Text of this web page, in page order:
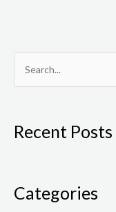
f
Recent Posts
Categories